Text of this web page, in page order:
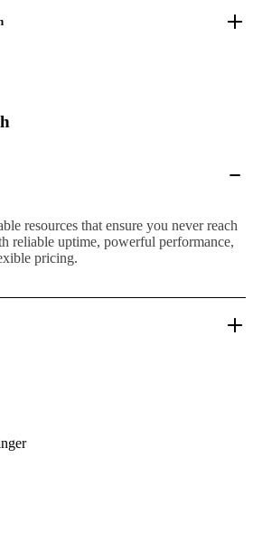
resources that ensure you never reach
reliable uptime, powerful performance,
pricing.